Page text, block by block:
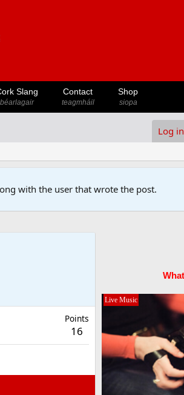
Slang
béarlagair
Contact
teagmháil
Shop
siopa
Log in
with the user that wrote the post.
Points
16
Live Music